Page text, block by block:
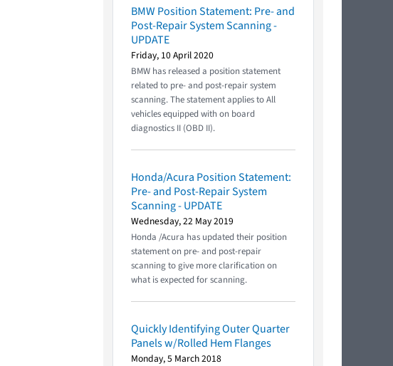
BMW Position Statement: Pre- and
Post-Repair System Scanning -
UPDATE
Friday, 10 April 2020
BMW has released a position statement
related to pre- and post-repair system
scanning. The statement applies to All
vehicles equipped with on board
diagnostics II (OBD II).
Honda/Acura Position Statement:
Pre- and Post-Repair System
Scanning - UPDATE
Wednesday, 22 May 2019
Honda /Acura has updated their position
statement on pre- and post-repair
scanning to give more clarification on
what is expected for scanning.
Quickly Identifying Outer Quarter
Panels w/Rolled Hem Flanges
Monday, 5 March 2018